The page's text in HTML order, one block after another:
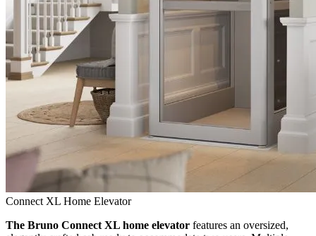
Connect XL Home Elevator
The Bruno Connect XL home elevator features an oversized,